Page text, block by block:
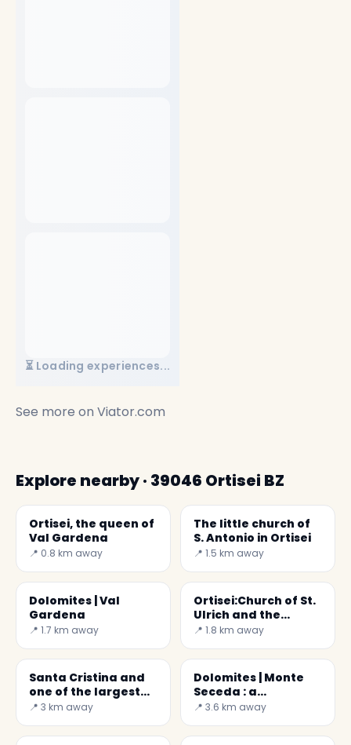
⏳ Loading experiences...
See more on Viator.com
Explore nearby · 39046 Ortisei BZ
Ortisei, the queen of
Val Gardena
📍 0.8 km away
The little church of
S. Antonio in Ortisei
📍 1.5 km away
Dolomites | Val
Gardena
📍 1.7 km away
Ortisei:Church of St.
Ulrich and the
Epiphany of the Lord
📍 1.8 km away
Santa Cristina and
one of the largest
cribs in the world
📍 3 km away
Dolomites | Monte
Seceda : a
daydream
📍 3.6 km away